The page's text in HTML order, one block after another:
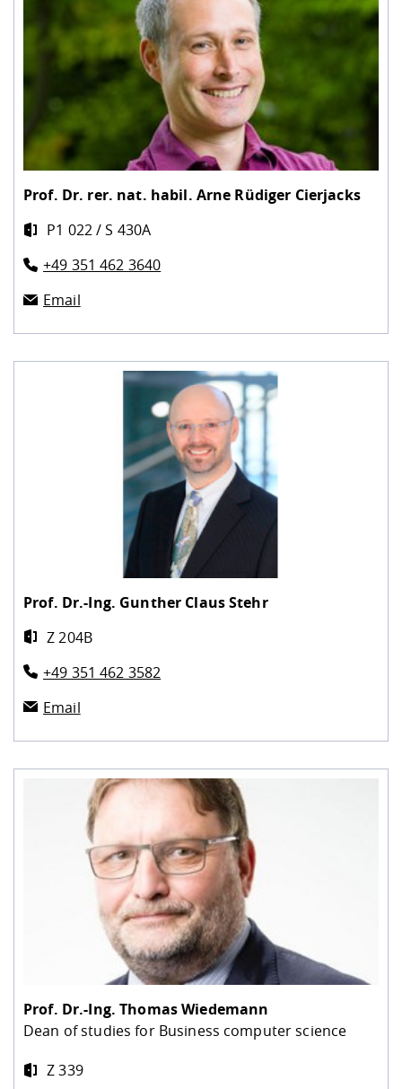
Prof. Dr. rer. nat. habil. Arne Rüdiger Cierjacks
P1 022 / S 430A
+49 351 462 3640
Email
Prof. Dr.-Ing. Gunther Claus Stehr
Z 204B
+49 351 462 3582
Email
Prof. Dr.-Ing.Thomas Wiedemann
Dean of studies for Business computer science
Z 339